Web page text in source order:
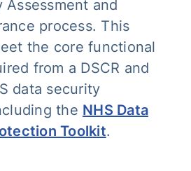
Assessment and
process. This
the core functional
from a DSCR and
data security
the NHS Data
Toolkit.